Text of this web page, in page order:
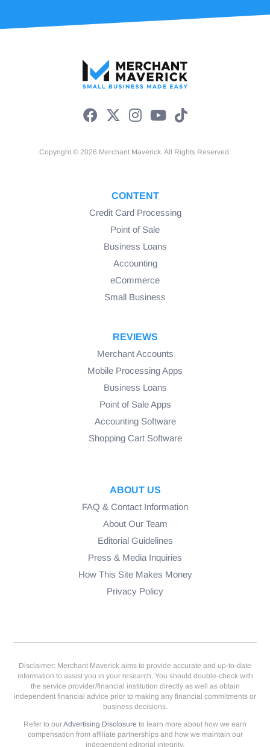
Copyright © 2026 Merchant Maverick. All Rights Reserved.
CONTENT
Credit Card Processing
Point of Sale
Business Loans
Accounting
eCommerce
Small Business
REVIEWS
Merchant Accounts
Mobile Processing Apps
Business Loans
Point of Sale Apps
Accounting Software
Shopping Cart Software
ABOUT US
FAQ & Contact Information
About Our Team
Editorial Guidelines
Press & Media Inquiries
How This Site Makes Money
Privacy Policy
Disclaimer: Merchant Maverick aims to provide accurate and up-to-date
information to assist you in your research. You should double-check with
the service provider/financial institution directly as well as obtain
independent financial advice prior to making any financial commitments or
business decisions.
Refer to ourAdvertising Disclosure to learn more about how we earn
compensation from affiliate partnerships and how we maintain our
independent editorial integrity.